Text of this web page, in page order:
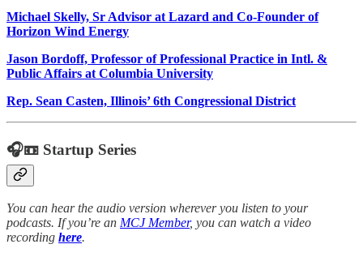
Michael Skelly, Sr Advisor at Lazard and Co-Founder of
Horizon Wind Energy
Jason Bordoff, Professor of Professional Practice in Intl. &
Public Affairs at Columbia University
Rep. Sean Casten, Illinois’ 6th Congressional District
🎧📼 Startup Series
You can hear the audio version wherever you listen to your
podcasts. If you’re an MCJ Member, you can watch a video
recording here.